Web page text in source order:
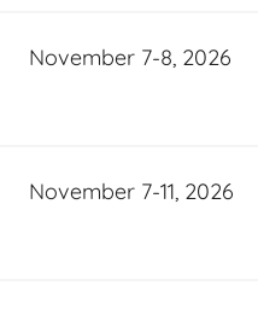
November 7-8, 2026
November 7-11, 2026